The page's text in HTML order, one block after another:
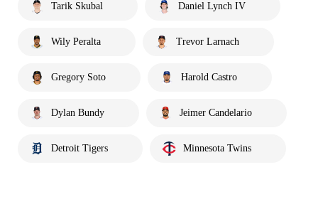
Tarik Skubal Daniel Lynch IV
Wily Peralta Trevor Larnach
Gregory Soto Harold Castro
Dylan Bundy Jeimer Candelario
Detroit Tigers Minnesota Twins